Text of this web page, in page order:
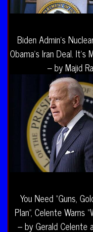
Biden Admin’s
Obama’s Iran Deal. It’s
– by Majid
You Need “Guns,
Plan”, Celente Warns
– by Gerald Celente